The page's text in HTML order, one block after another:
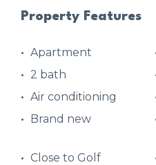
Property Features
Apartment
2 bath
Air conditioning
Brand new
Close to Golf